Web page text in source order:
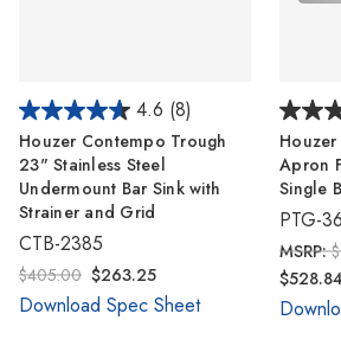
4.6 (8)
Houzer Contempo Trough
23" Stainless Steel
Undermount Bar Sink with
Strainer and Grid
CTB-2385
$405.00 $263.25
Download Spec Sheet
Apron
Single
PTG-
MSRP: